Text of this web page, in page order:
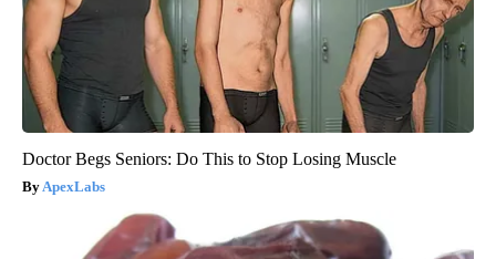
Doctor Begs Seniors: Do This to Stop Losing Muscle
ApexLabs